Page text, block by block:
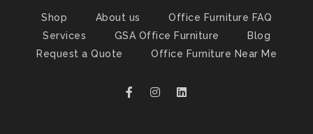
Shop About us
Office Furniture FAQ
Services
GSA Office Furniture
Blog
Request a Quote
Office Furniture Near Me